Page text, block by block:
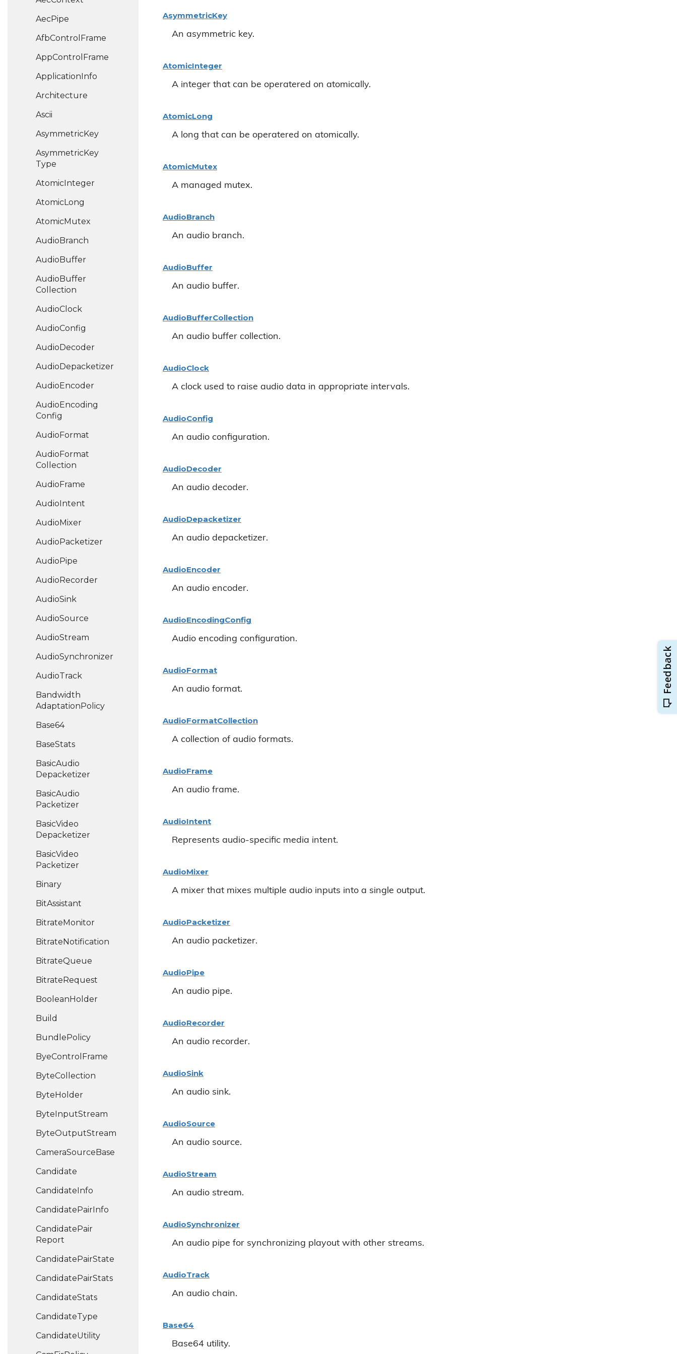
AecPipe
AfbControl Frame
AppControl Frame
ApplicationInfo
Architecture
Ascii
AsymmetricKey
AsymmetricKey
Type
AtomicInteger
AtomicLong
AtomicMutex
AudioBranch
AudioBuffer
AudioBuffer
Collection
AudioClock
AudioConfig
AudioDecoder
AudioDepacketizer
AudioEncoder
AudioEncoding
Config
AudioFormat
AudioFormat
Collection
AudioFrame
AudioIntent
AudioMixer
AudioPacketizer
AudioPipe
AudioRecorder
AudioSink
AudioSource
AudioStream
AudioSynchronizer
AudioTrack
Bandwidth
AdaptationPolicy
Base64
BaseStats
BasicAudio
Depacketizer
BasicAudio
Packetizer
BasicVideo
Depacketizer
BasicVideo
Packetizer
Binary
BitAssistant
BitrateMonitor
BitrateNotification
BitrateQueue
BitrateRequest
BooleanHolder
Build
BundlePolicy
ByeControl Frame
ByteCollection
ByteHolder
ByteInputStream
ByteOutputStream
CameraSourceBase
Candidate
CandidateInfo
CandidatePairInfo
CandidatePair
Report
CandidatePairState
CandidatePairStats
CandidateStats
CandidateType
CandidateUtility
AsymmetricKey
An asymmetric key.
AtomicInteger
A integer that can be operatered on atomically.
AtomicLong
A long that can be operatered on atomically.
AtomicMutex
A managed mutex.
AudioBranch
An audio branch.
AudioBuffer
An audio buffer.
AudioBufferCollection
An audio buffer collection.
AudioClock
A clock used to raise audio data in appropriate intervals.
AudioConfig
An audio configuration.
AudioDecoder
An audio decoder.
AudioDepacketizer
An audio depacketizer.
AudioEncoder
An audio encoder.
AudioEncodingConfig
Audio encoding configuration.
AudioFormat
An audio format.
AudioFormatCollection
A collection of audio formats.
AudioFrame
An audio frame.
AudioIntent
Represents audio-specific media intent.
AudioMixer
A mixer that mixes multiple audio inputs into a single output.
AudioPacketizer
An audio packetizer.
AudioPipe
An audio pipe.
AudioRecorder
An audio recorder.
AudioSink
An audio sink.
AudioSource
An audio source.
AudioStream
An audio stream.
AudioSynchronizer
An audio pipe for synchronizing playout with other streams.
AudioTrack
An audio chain.
Base64
Base64 utility.